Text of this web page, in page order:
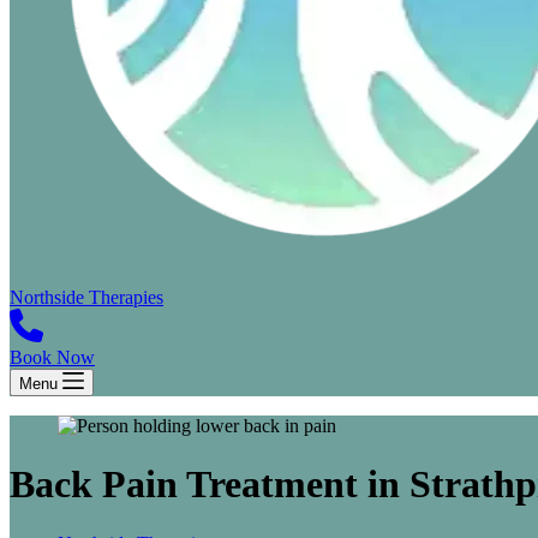
Northside Therapies
Book Now
Menu
Back Pain Treatment in